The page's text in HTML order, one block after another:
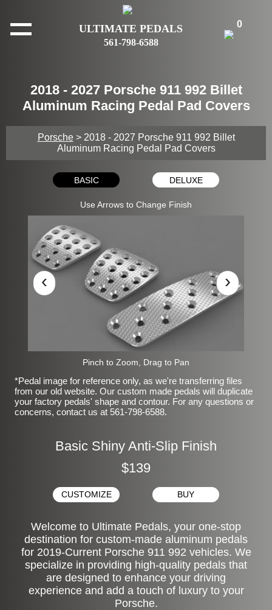
ULTIMATE PEDALS
561-798-6588
0
2018 - 2027 Porsche 911 992 Billet
Aluminum Racing Pedal Pad Covers
Porsche> 2018 - 2027 Porsche 911 992 Billet
Aluminum Racing Pedal Pad Covers
BASIC DELUXE
Use Arrows to Change Finish
‹ ›
Pinch to Zoom, Drag to Pan
*Pedal image for reference only, as we're transferring files
from our old website. Our custom made pedals will duplicate
your factory pedals' shape and contour. For any questions or
concerns, contact us at 561-798-6588.
Basic Shiny Anti-Slip Finish
$139
CUSTOMIZE BUY
Welcome to Ultimate Pedals, your one-stop
destination for custom-made aluminum pedals
for 2019-Current Porsche 911 992 vehicles. We
specialize in providing high-quality pedals that
are designed to enhance your driving
experience and add a touch of luxury to your
Porsche.